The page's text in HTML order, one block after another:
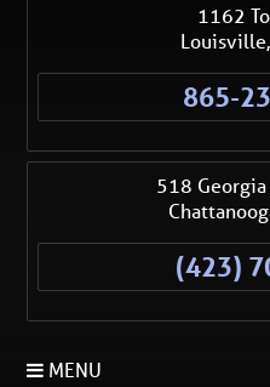
1162
Louisville,
865-
518
(423)
MENU